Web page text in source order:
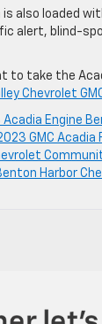
is also loaded
alert, blind-
to take the
Chevrolet
Engine
GMC Acadia
Harbor